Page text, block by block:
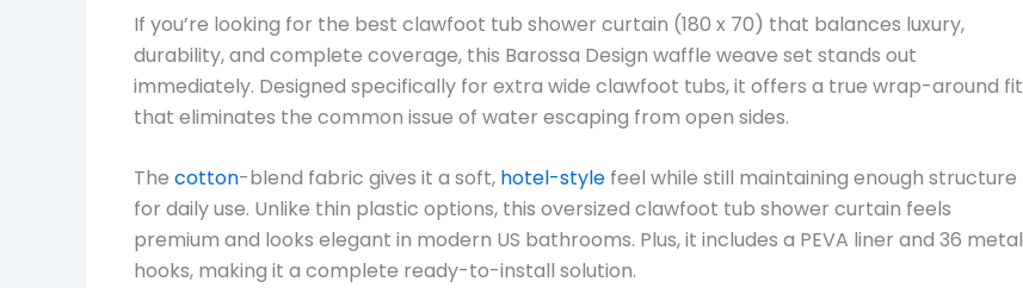
If you’re looking for the best clawfoot tub shower curtain (180 x 70) that balances luxury,
durability, and complete coverage, this Barossa Design waffle weave set stands out
immediately. Designed specifically for extra wide clawfoot tubs, it offers a true wrap-around fit
that eliminates the common issue of water escaping from open sides.
The cotton-blend fabric gives it a soft, hotel-style feel while still maintaining enough structure
for daily use. Unlike thin plastic options, this oversized clawfoot tub shower curtain feels
premium and looks elegant in modern US bathrooms. Plus, it includes a PEVA liner and 36 metal
hooks, making it a complete ready-to-install solution.